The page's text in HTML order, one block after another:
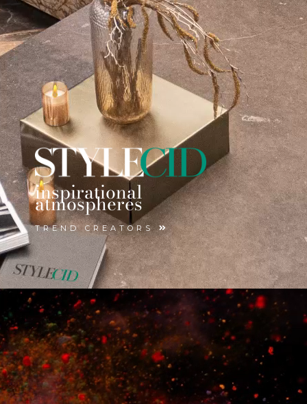
inspirational
atmospheres
TREND CREATORS